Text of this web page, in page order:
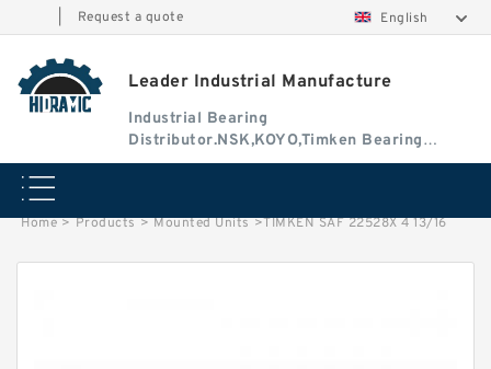
Request a quote English
Leader Industrial Manufacture
Industrial Bearing
Distributor.NSK,KOYO,Timken Bearing
Authorised Dealer
Home > Products > Mounted Units >TIMKEN SAF 22528X 4 13/16